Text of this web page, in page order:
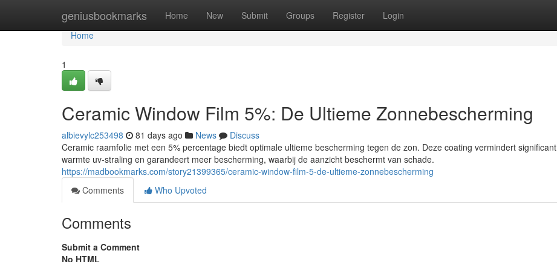
geniusbookmarks Home New Submit Groups Register Login
Home
Home
1
Ceramic Window Film 5%: De Ultieme Zonnebescherming
albievylc253498 81 days ago News
Discuss
Ceramic raamfolie met een 5% percentage biedt optimale ultieme bescherming tegen de zon. Deze coating vermindert significant
warmte uv-straling en garandeert meer bescherming, waarbij de aanzicht beschermt van schade.
https://madbookmarks.com/story21399365/ceramic-window-film-5-de-ultieme-zonnebescherming
Comments
Who Upvoted
Comments
Submit a Comment
No HTML